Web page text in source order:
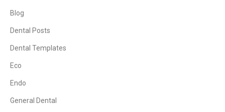
Blog
Dental Posts
Dental Templates
Eco
Endo
General Dental